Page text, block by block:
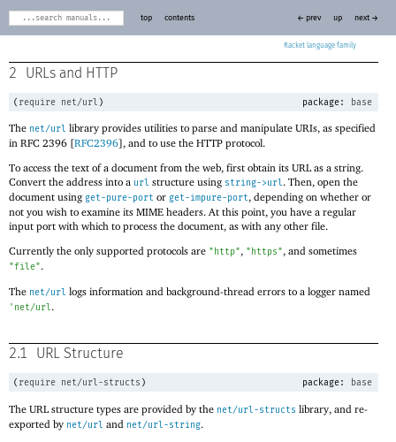
Racket
top contents ← prev up next →
2 URLs and HTTP
( require net/url ) package: base
The net/url library provides utilities to parse and manipulate URIs, as specified
in RFC 2396 [RFC2396], and to use the HTTP protocol.
To access the text of a document from the web, first obtain its URL as a string.
Convert the address into a url structure using string->url. Then, open the
document using get-pure-port or get-impure-port, depending on whether or
not you wish to examine its MIME headers. At this point, you have a regular
input port with which to process the document, as with any other file.
Currently the only supported protocols are "http", "https", and sometimes
"file".
The net/url logs information and background-thread errors to a logger named
' net/url.
2.1 URL Structure
( require net/url-structs ) package: base
The URL structure types are provided by the net/url-structs library, and re-
exported by net/url and net/url-string.